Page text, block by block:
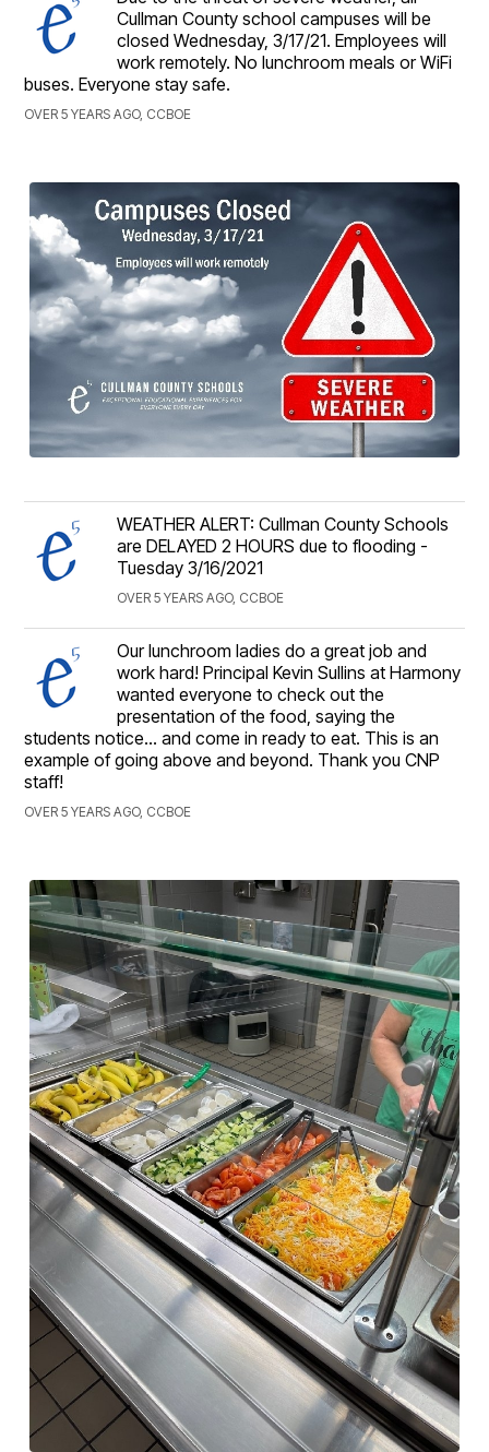
Cullman County school campuses will be
closed Wednesday, 3/17/21. Employees will
work remotely. No lunchroom meals or WiFi
buses. Everyone stay safe.
OVER 5 YEARS AGO, CCBOE
WEATHER ALERT: Cullman County Schools
are DELAYED 2 HOURS due to flooding -
Tuesday 3/16/2021
OVER 5 YEARS AGO, CCBOE
Our lunchroom ladies do a great job and
work hard! Principal Kevin Sullins at Harmony
wanted everyone to check out the
presentation of the food, saying the
students notice... and come in ready to eat. This is an
example of going above and beyond. Thank you CNP
staff!
OVER 5 YEARS AGO, CCBOE